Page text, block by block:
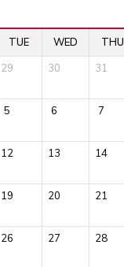
TUE WED THU
29 30 31
5 6 7
12 13 14
19 20 21
26 27 28